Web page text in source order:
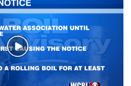
Play
Video